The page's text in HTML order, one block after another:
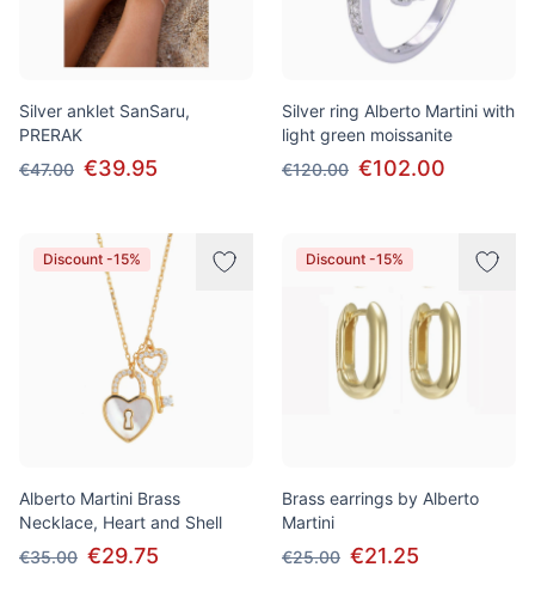
Silver anklet SanSaru,
PRERAK
€47.00 €39.95
Silver ring Alberto Martini with
light green moissanite
€120.00 €102.00
Discount -15%
Alberto Martini Brass
Necklace, Heart and Shell
€35.00 €29.75
Discount -15%
Brass earrings by Alberto
Martini
€25.00 €21.25